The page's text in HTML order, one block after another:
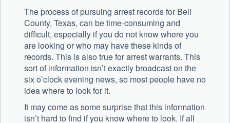
The process of pursuing arrest records for Bell
County, Texas, can be time-consuming and
difficult, especially if you do not know where you
are looking or who may have these kinds of
records. This is also true for arrest warrants. This
sort of information isn’t exactly broadcast on the
six o’clock evening news, so most people have no
idea where to look for it.
It may come as some surprise that this information
isn’t hard to find if you know where to look. If all